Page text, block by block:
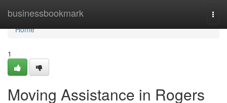
businessbookmark
Home
Home
1
Moving Assistance in Rogers